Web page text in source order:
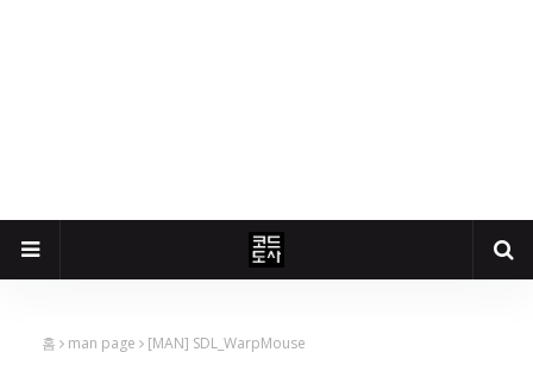
홈 man page [MAN] SDL_WarpMouse